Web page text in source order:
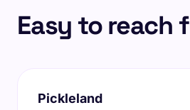
Easy to reach
Pickleland